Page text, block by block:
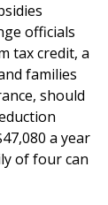
officials
tax credit, a
families
should
a year
of four can